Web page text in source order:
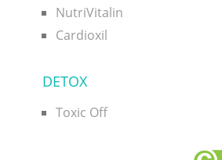
NutriVitalin
Cardioxil
DETOX
Toxic Off